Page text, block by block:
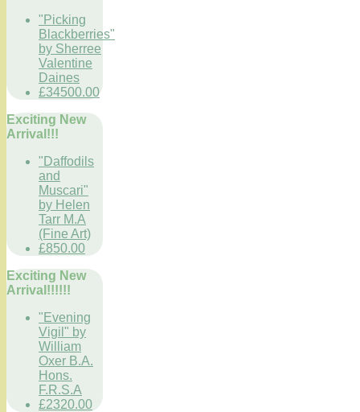
"Picking
Blackberries"
by Sherree
Valentine
Daines
£34500.00
Exciting New
Arrival!!!
"Daffodils
and
Muscari"
by Helen
Tarr M.A
(Fine Art)
£850.00
Exciting New
Arrival!!!!!!
"Evening
Vigil" by
William
Oxer B.A.
Hons.
F.R.S.A
£2320.00